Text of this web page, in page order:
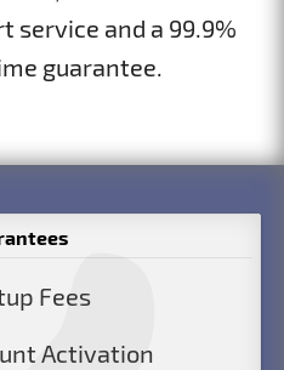
service and a 99.9%
guarantee.
Fees
Activation